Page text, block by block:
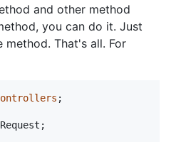
and other method
you can do it. Just
That's all. For
;
Request ;